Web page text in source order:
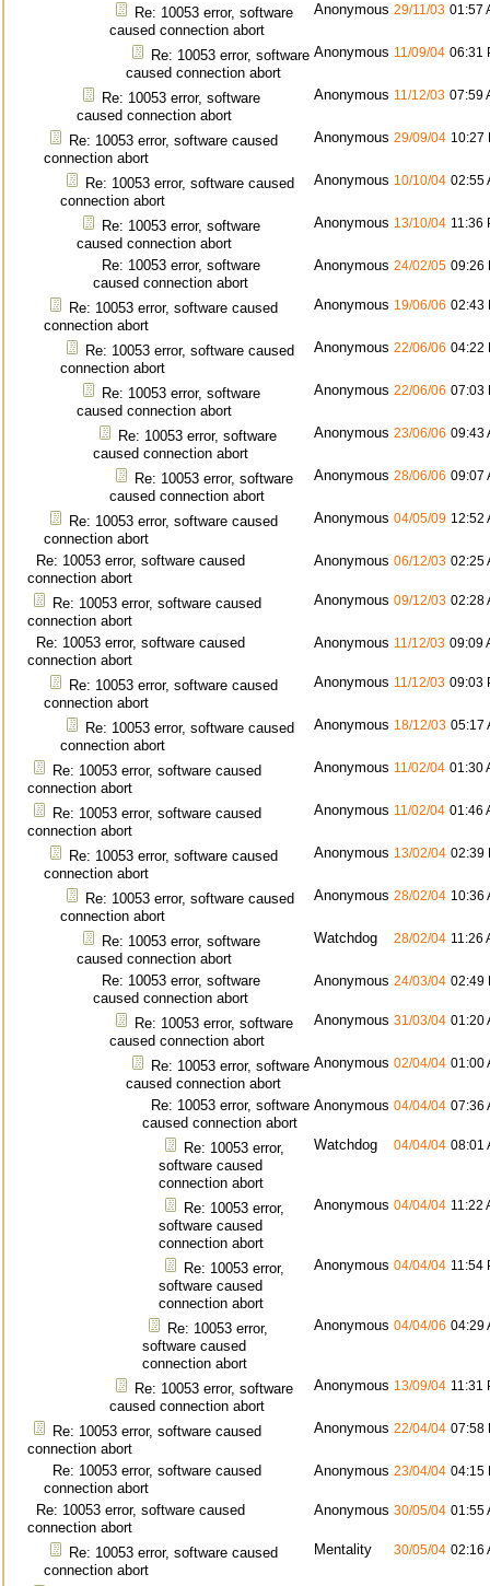
Re: 10053 error, software
caused connection abort
Anonymous 29/11/03 01:57
Re: 10053 error, software
caused connection abort
Anonymous 11/09/04 06:31
Re: 10053 error, software
caused connection abort
Anonymous 11/12/03 07:59
Re: 10053 error, software caused
connection abort
Anonymous 29/09/04 10:27
Re: 10053 error, software caused
connection abort
Anonymous 10/10/04 02:55
Re: 10053 error, software
caused connection abort
Anonymous 13/10/04 11:36
Re: 10053 error, software
caused connection abort
Anonymous 24/02/05 09:26
Re: 10053 error, software caused
connection abort
Anonymous 19/06/06 02:43
Re: 10053 error, software caused
connection abort
Anonymous 22/06/06 04:22
Re: 10053 error, software
caused connection abort
Anonymous 22/06/06 07:03
Re: 10053 error, software
caused connection abort
Anonymous 23/06/06 09:43
Re: 10053 error, software
caused connection abort
Anonymous 28/06/06 09:07
Re: 10053 error, software caused
connection abort
Anonymous 04/05/09 12:52
Re: 10053 error, software caused
connection abort
Anonymous 06/12/03 02:25
Re: 10053 error, software caused
connection abort
Anonymous 09/12/03 02:28
Re: 10053 error, software caused
connection abort
Anonymous 11/12/03 09:09
Re: 10053 error, software caused
connection abort
Anonymous 11/12/03 09:03
Re: 10053 error, software caused
connection abort
Anonymous 18/12/03 05:17
Re: 10053 error, software caused
connection abort
Anonymous 11/02/04 01:30
Re: 10053 error, software caused
connection abort
Anonymous 11/02/04 01:46
Re: 10053 error, software caused
connection abort
Anonymous 13/02/04 02:39
Re: 10053 error, software caused
connection abort
Anonymous 28/02/04 10:36
Re: 10053 error, software
caused connection abort
Watchdog 28/02/04 11:26
Re: 10053 error, software
caused connection abort
Anonymous 24/03/04 02:49
Re: 10053 error, software
caused connection abort
Anonymous 31/03/04 01:20
Re: 10053 error, software
caused connection abort
Anonymous 02/04/04 01:00
Re: 10053 error, software
caused connection abort
Anonymous 04/04/04 07:36
Re: 10053 error,
software caused
connection abort
Watchdog 04/04/04 08:01
Re: 10053 error,
software caused
connection abort
Anonymous 04/04/04 11:22
Re: 10053 error,
software caused
connection abort
Anonymous 04/04/04 11:54
Re: 10053 error,
software caused
connection abort
Anonymous 04/04/06 04:29
Re: 10053 error, software
caused connection abort
Anonymous 13/09/04 11:31
Re: 10053 error, software caused
connection abort
Anonymous 22/04/04 07:58
Re: 10053 error, software caused
connection abort
Anonymous 23/04/04 04:15
Re: 10053 error, software caused
connection abort
Anonymous 30/05/04 01:55
Re: 10053 error, software caused
connection abort
Mentality 30/05/04 02:16